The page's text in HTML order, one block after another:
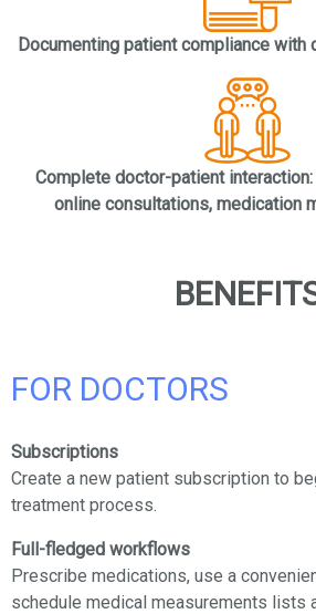
Documenting patient compliance
Complete doctor-patient
online consultations, medication
FOR DOCTORS
Subscriptions
Create a new patient subscription to
treatment process.
Full-fledged workflows
Prescribe medications, use a
schedule medical measurements lists